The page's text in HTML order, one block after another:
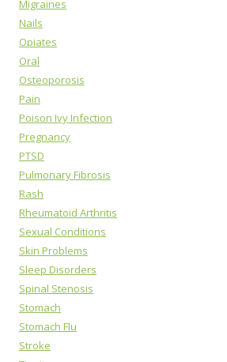
Migraines
Nails
Opiates
Oral
Osteoporosis
Pain
Poison Ivy Infection
Pregnancy
PTSD
Pulmonary Fibrosis
Rash
Rheumatoid Arthritis
Sexual Conditions
Skin Problems
Sleep Disorders
Spinal Stenosis
Stomach
Stomach Flu
Stroke